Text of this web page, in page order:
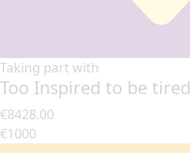
Taking part with
Too Inspired to be tired
€8428.00
€1000